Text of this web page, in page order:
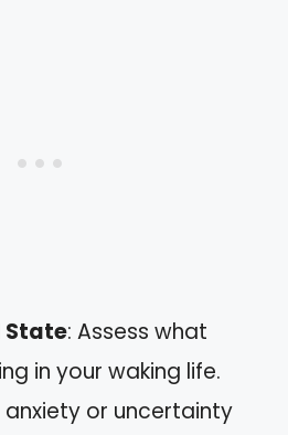
State: Assess what
in your waking life.
anxiety or uncertainty